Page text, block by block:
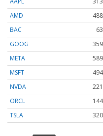
AMD
BAC
GOOG
META
MSFT
NVDA
ORCL
TSLA